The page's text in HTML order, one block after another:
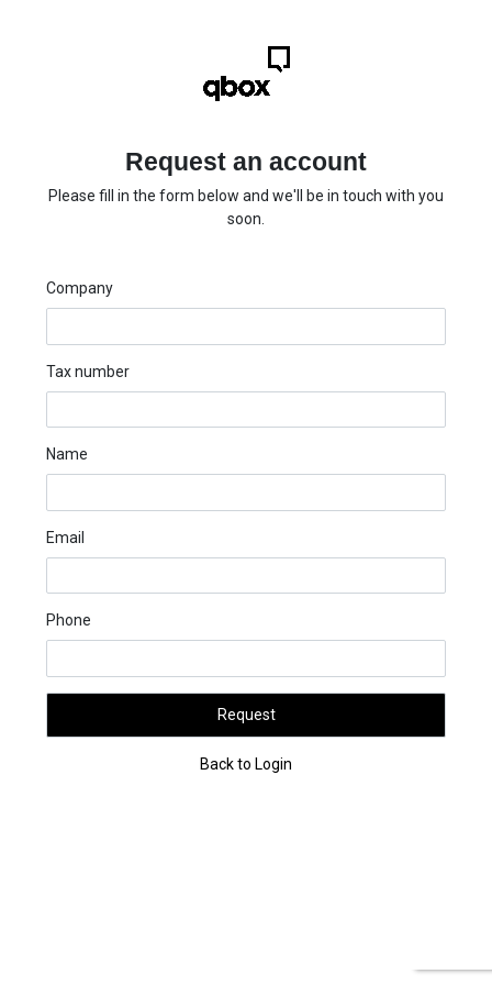
Request an account
Please fill in the form below and we'll be in touch with you
soon.
Company
Tax number
Name
Email
Phone
Request
Back to Login